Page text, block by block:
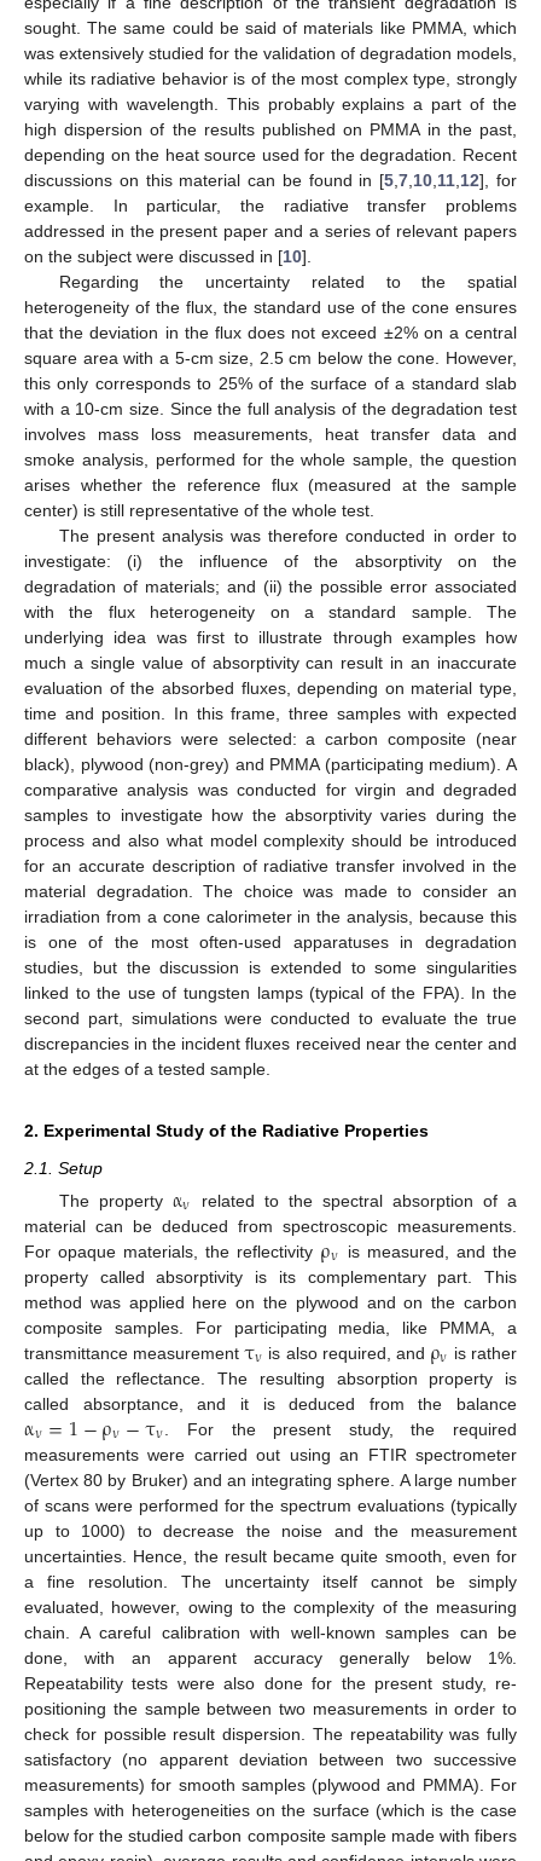
sought. The same could be said of materials like PMMA, which
was extensively studied for the validation of degradation models,
while its radiative behavior is of the most complex type, strongly
varying with wavelength. This probably explains a part of the
high dispersion of the results published on PMMA in the past,
depending on the heat source used for the degradation. Recent
discussions on this material can be found in [5 ,7 10 11 12], for
example. In particular, the radiative transfer problems
addressed in the present paper and a series of relevant papers
on the subject were discussed in [10].
Regarding the uncertainty related to the spatial
heterogeneity of the flux, the standard use of the cone ensures
that the deviation in the flux does not exceed ±2% on a central
square area with a 5-cm size, 2.5 cm below the cone. However,
this only corresponds to 25% of the surface of a standard slab
with a 10-cm size. Since the full analysis of the degradation test
involves mass loss measurements, heat transfer data and
smoke analysis, performed for the whole sample, the question
arises whether the reference flux (measured at the sample
center) is still representative of the whole test.
The present analysis was therefore conducted in order to
investigate: (i) the influence of the absorptivity on the
degradation of materials; and (ii) the possible error associated
with the flux heterogeneity on a standard sample. The
underlying idea was first to illustrate through examples how
much a single value of absorptivity can result in an inaccurate
evaluation of the absorbed fluxes, depending on material type,
time and position. In this frame, three samples with expected
different behaviors were selected: a carbon composite (near
black), plywood (non-grey) and PMMA (participating medium). A
comparative analysis was conducted for virgin and degraded
samples to investigate how the absorptivity varies during the
process and also what model complexity should be introduced
for an accurate description of radiative transfer involved in the
material degradation. The choice was made to consider an
irradiation from a cone calorimeter in the analysis, because this
is one of the most often-used apparatuses in degradation
studies, but the discussion is extended to some singularities
linked to the use of tungsten lamps (typical of the FPA). In the
second part, simulations were conducted to evaluate the true
discrepancies in the incident fluxes received near the center and
at the edges of a tested sample.
2. Experimental Study of the Radiative Properties
2.1. Setup
The property αν
αν
related to the spectral absorption of a
material can be deduced from spectroscopic measurements.
For opaque materials, the reflectivity ρν
ρν is measured, and the
property called absorptivity is its complementary part. This
method was applied here on the plywood and on the carbon
composite samples. For participating media, like PMMA, a
transmittance measurementτν
τν is also required, and ρν
ρν is rather
called the reflectance. The resulting absorption property is
called absorptance, and it is deduced from the balance
αν=1−ρν−τν
αν =1 −ρ ν− τν
. For the present study, the required
measurements were carried out using an FTIR spectrometer
(Vertex 80 by Bruker) and an integrating sphere. A large number
of scans were performed for the spectrum evaluations (typically
up to 1000) to decrease the noise and the measurement
uncertainties. Hence, the result became quite smooth, even for
a fine resolution. The uncertainty itself cannot be simply
evaluated, however, owing to the complexity of the measuring
chain. A careful calibration with well-known samples can be
done, with an apparent accuracy generally below 1%.
Repeatability tests were also done for the present study, re-
positioning the sample between two measurements in order to
check for possible result dispersion. The repeatability was fully
satisfactory (no apparent deviation between two successive
measurements) for smooth samples (plywood and PMMA). For
samples with heterogeneities on the surface (which is the case
below for the studied carbon composite sample made with fibers